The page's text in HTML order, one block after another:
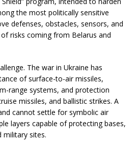
the most politically sensitive
defenses, obstacles, sensors, and
risks coming from Belarus and
The war in Ukraine has
of surface-to-air missiles,
range systems, and protection
missiles, and ballistic strikes. A
cannot settle for symbolic air
layers capable of protecting bases,
military sites.